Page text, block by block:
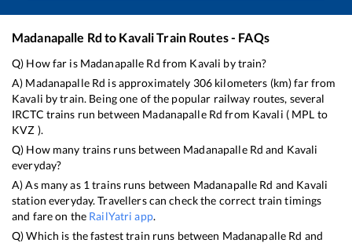
Madanapalle Rd to KavaliTrain Routes - FAQs
Q) How far is Madanapalle Rd from Kavali by train?
A) Madanapalle Rd is approximately 306 kilometers (km) far from
Kavali by train. Being one of the popular railway routes, several
IRCTC trains run between Madanapalle Rd from Kavali ( MPL to
KVZ ).
Q) How many trains runs between Madanapalle Rd and Kavali
everyday?
A) As many as 1 trains runs between Madanapalle Rd and Kavali
station everyday. Travellers can check the correct train timings
and fare on the RailYatri app.
Q) Which is the fastest train runs between Madanapalle Rd and